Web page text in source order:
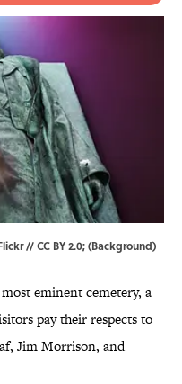
//CC BY 2.0; (Background)
eminent cemetery, a
pay their respects to
Jim Morrison, and